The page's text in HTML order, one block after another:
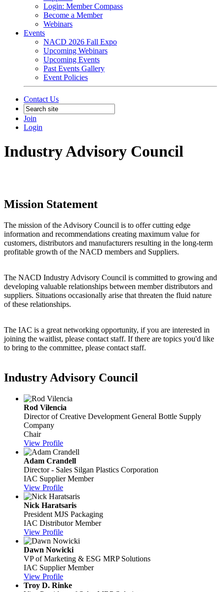
Login: Member Compass
Become a Member
Webinars
Events
NACD 2026 Fall Expo
Upcoming Webinars
Upcoming Events
Past Events Gallery
Event Policies
Contact Us
Join
Login
Industry Advisory Council
Mission Statement
The mission of the Advisory Council is to offer cutting edge
information and recommendations creating maximum value for
customers, distributors and manufacturers resulting in the long-term
profitable growth of the NACD members and Suppliers.
The NACD Industry Advisory Council is committed to growing and
developing valuable relationships between member distributors and
suppliers. Situations occasionally arise that threaten the fluid nature
of these relationships.
The IAC is a great networking opportunity, if you are interested in
joining the waitlist, please contact staff. If there are topics you'd like
to bring to the committee, please contact staff.
Industry Advisory Council
Rod Vilencia
Director of Creative Development General Bottle Supply
Company
Chair
View Profile
Adam Crandell
Director - Sales Silgan Plastics Corporation
IAC Supplier Member
View Profile
Nick Haratsaris
President MJS Packaging
IAC Distributor Member
View Profile
Dawn Nowicki
VP of Marketing & ESG MRP Solutions
IAC Supplier Member
View Profile
Troy D. Rinke